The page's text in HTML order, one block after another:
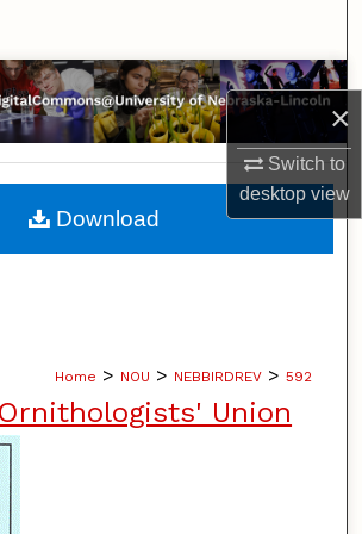
×
Switch to
desktopview
Collections
My Account
About
Home > NOU > NEBBIRDREV > 592
Union
Download